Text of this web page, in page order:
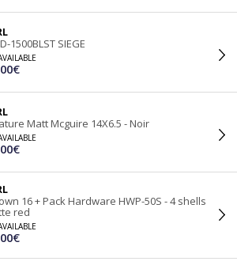
1500BLST SIEGE
Matt Mcguire 14X6.5 - Noir
16 + Pack Hardware HWP-50S - 4 shells
red